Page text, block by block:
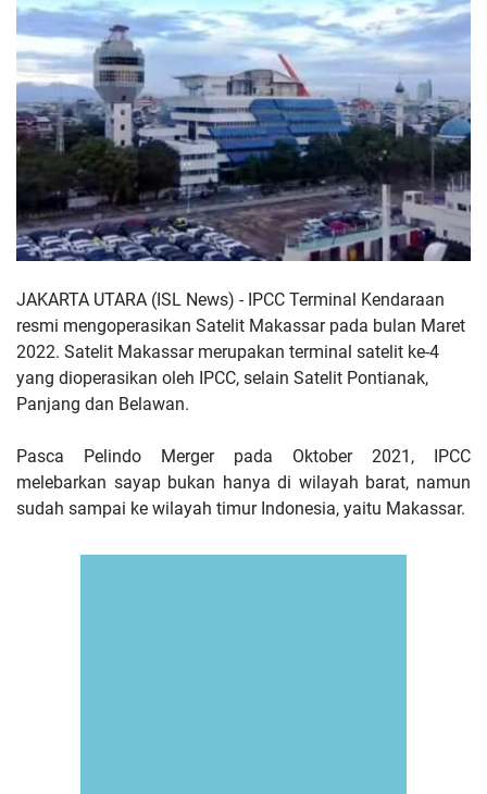
JAKARTA UTARA (ISL News) - IPCC Terminal Kendaraan
resmi mengoperasikan Satelit Makassar pada bulan Maret
2022. Satelit Makassar merupakan terminal satelit ke-4
yang dioperasikan oleh IPCC, selain Satelit Pontianak,
Panjang dan Belawan.
Pasca Pelindo Merger pada Oktober 2021, IPCC
melebarkan sayap bukan hanya di wilayah barat, namun
sudah sampai ke wilayah timur Indonesia, yaitu Makassar.